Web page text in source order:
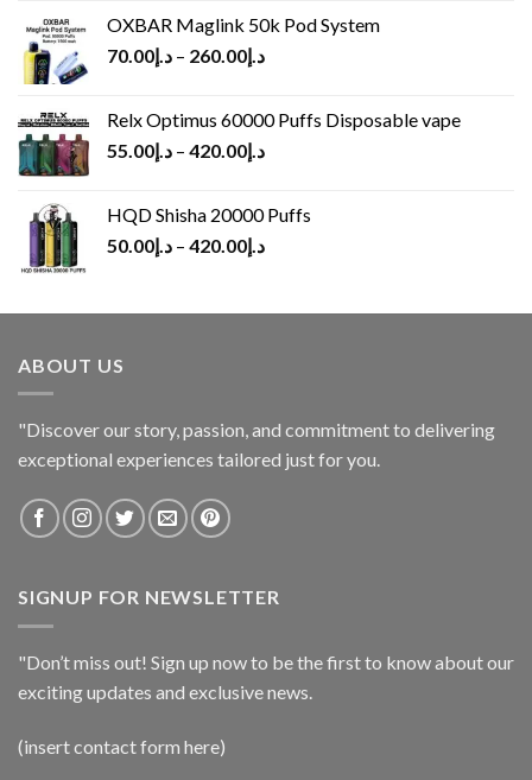
OXBAR Maglink 50k Pod System
د.إ70.00 – د.إ260.00
Relx Optimus 60000 Puffs Disposable vape
د.إ55.00 – د.إ420.00
HQD Shisha 20000 Puffs
د.إ50.00 – د.إ420.00
ABOUT US
"Discover our story, passion, and commitment to delivering
exceptional experiences tailored just for you.
SIGNUP FOR NEWSLETTER
"Don’t miss out! Sign up now to be the first to know about our
exciting updates and exclusive news.
(insert contact form here)